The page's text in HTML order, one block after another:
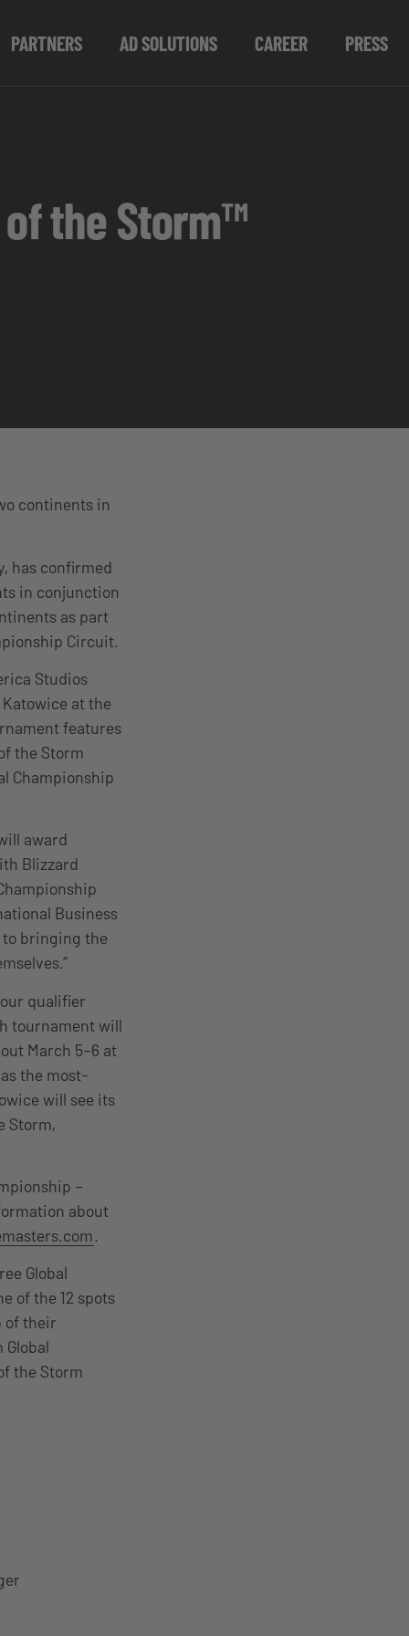
PARTNERS AD SOLUTIONS CAREER PRESS
the Storm™
continents in
has confirmed
in conjunction
as part
Circuit.
Studios
at the
features
the Storm
Championship
award
Blizzard
Business
to bringing the
qualifier
tournament will
March 5–6 at
the most-
will see its
Storm,
–
about
.
Global
of the 12 spots
of their
the Storm